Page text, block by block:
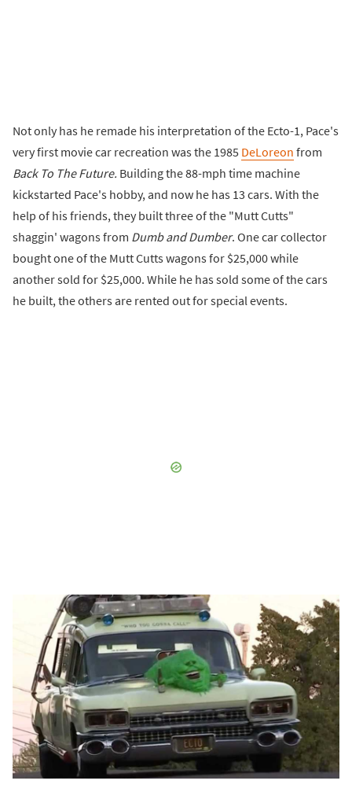
Not only has he remade his interpretation of the Ecto-1, Pace's
very first movie car recreation was the 1985 DeLoreon from
Back To The Future. Building the 88-mph time machine
kickstarted Pace's hobby, and now he has 13 cars. With the
help of his friends, they built three of the "Mutt Cutts"
shaggin' wagons from Dumb and Dumber. One car collector
bought one of the Mutt Cutts wagons for $25,000 while
another sold for $25,000. While he has sold some of the cars
he built, the others are rented out for special events.